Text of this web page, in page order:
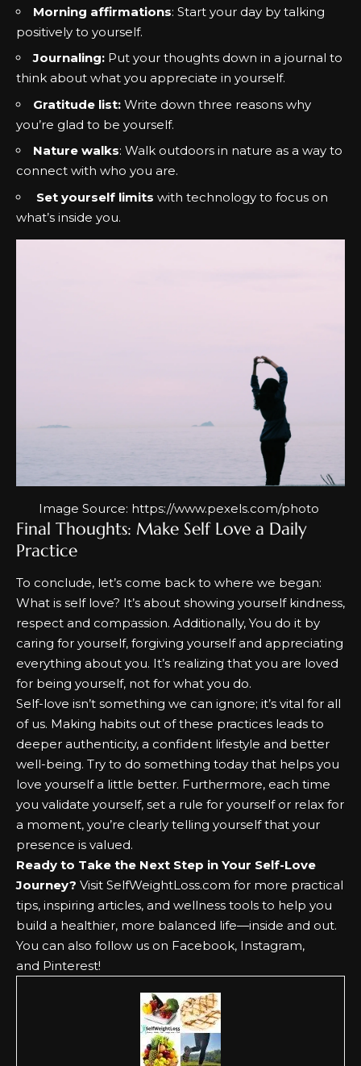
Morning affirmations: Start your day by talking
positively to yourself.
Journaling: Put your thoughts down in a journal to
think about what you appreciate in yourself.
Gratitude list: Write down three reasons why
you’re glad to be yourself.
Nature walks: Walk outdoors in nature as a way to
connect with who you are.
Set yourself limits with technology to focus on
what’s inside you.
Image Source: https://www.pexels.com/photo
Final Thoughts: Make Self Love a Daily
Practice
To conclude, let’s come back to where we began:
What is self love? It’s about showing yourself kindness,
respect and compassion. Additionally, You do it by
caring for yourself, forgiving yourself and appreciating
everything about you. It’s realizing that you are loved
for being yourself, not for what you do.
Self-love isn’t something we can ignore; it’s vital for all
of us. Making habits out of these practices leads to
deeper authenticity, a confident lifestyle and better
well-being. Try to do something today that helps you
love yourself a little better. Furthermore, each time
you validate yourself, set a rule for yourself or relax for
a moment, you’re clearly telling yourself that your
presence is valued.
Ready to Take the Next Step in Your Self-Love
Journey? Visit SelfWeightLoss.com for more practical
tips, inspiring articles, and wellness tools to help you
build a healthier, more balanced life—inside and out.
You can also follow us on Facebook, Instagram,
and Pinterest!